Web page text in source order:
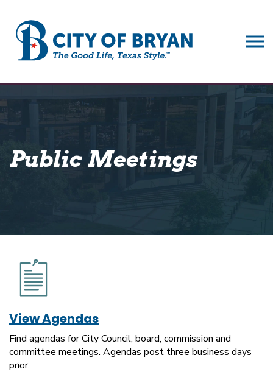
Public Meetings
View Agendas
Find agendas for City Council, board, commission and
committee meetings. Agendas post three business days
prior.